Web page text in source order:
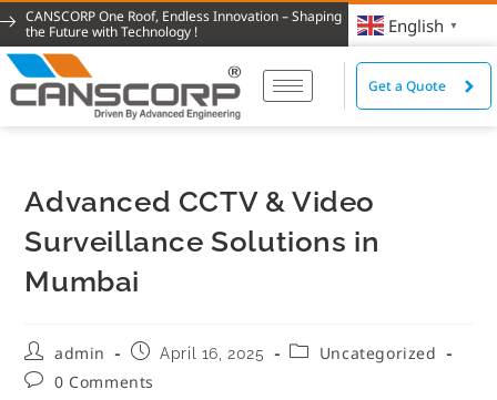
CANSCORP One Roof, Endless Innovation – Shaping
the Future with Technology !
English ▼
Get a Quote
Advanced CCTV & Video
Surveillance Solutions in
Mumbai
admin April 16, 2025
Uncategorized
0 Comments